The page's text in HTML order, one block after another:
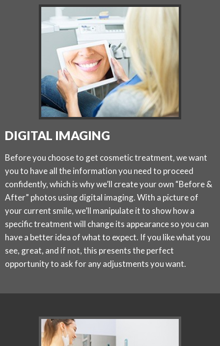
DIGITAL IMAGING
Before you choose to get cosmetic treatment, we want
you to have all the information you need to proceed
confidently, which is why we’ll create your own “Before &
After” photos using digital imaging. With a picture of
your current smile, we’ll manipulate it to show how a
specific treatment will change its appearance so you can
have a better idea of what to expect. If you like what you
see, great, and if not, this presents the perfect
opportunity to ask for any adjustments you want.